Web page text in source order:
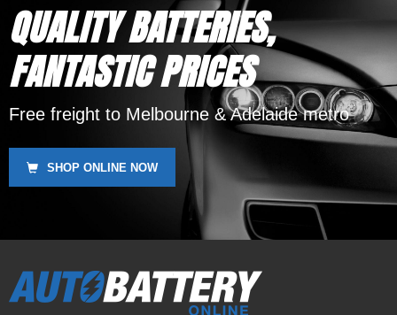
QUALITY BATTERIES,
FANTASTIC PRICES
Free freight to Melbourne & Adelaide metro
SHOP ONLINE NOW